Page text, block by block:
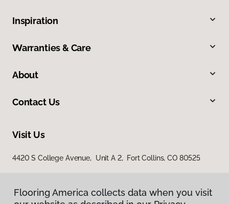
Inspiration
Warranties & Care
About
Contact Us
Visit Us
4420 S College Avenue, Unit A 2, Fort Collins, CO 80525
Flooring America collects data when you visit